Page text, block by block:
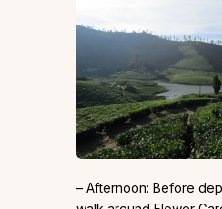
– Afternoon: Before